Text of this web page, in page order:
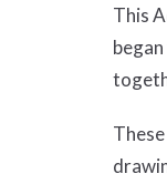
This